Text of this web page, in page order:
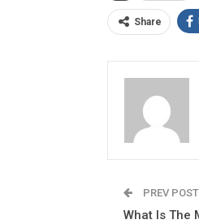
Share
PREV POST
What Is The